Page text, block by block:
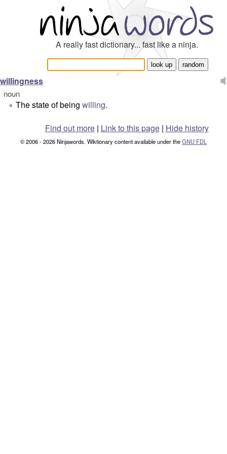
A really fast dictionary... fast like a ninja.
willingness
noun
° The state of being willing.
Find out more| Link to this page | Hide history
© 2006 - 2026 Ninjawords. Wiktionary content available under theGNU FDL